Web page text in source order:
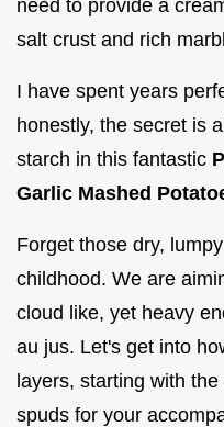
need to provide a
salt crust and rich
I have spent years
honestly, the secret is
starch in this fantastic
Garlic Mashed
Forget those dry,
childhood. We are
cloud like, yet heavy
au jus. Let's get into
layers, starting with
spuds for your